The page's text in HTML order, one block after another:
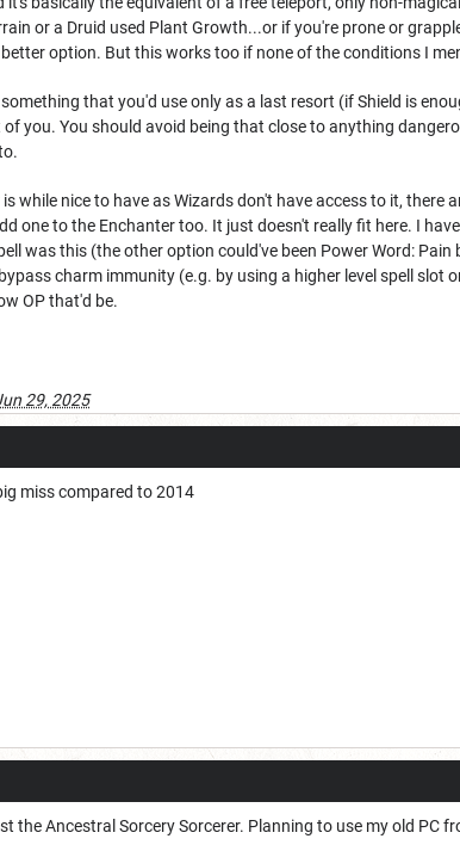
or a Druid used Plant Growth...or if you're prone or
better option. But this works too if none of the conditions I
that you'd use only as a last resort (if Shield is
you. You should avoid being that close to anything
while nice to have as Wizards don't have access to it, there
one to the Enchanter too. It just doesn't really fit here. I
was this (the other option could've been Power Word:
charm immunity (e.g. by using a higher level spell
OP that'd be.
29, 2025
miss compared to 2014
the Ancestral Sorcery Sorcerer. Planning to use my old PC